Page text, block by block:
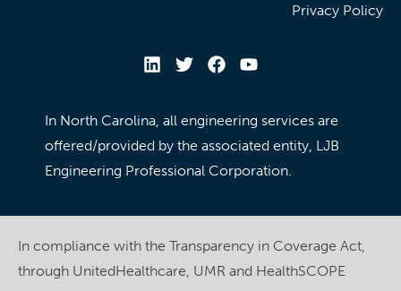
Privacy Policy
In North Carolina, all engineering services are
offered/provided by the associated entity, LJB
Engineering Professional Corporation.
In compliance with the Transparency in Coverage Act,
through UnitedHealthcare, UMR and HealthSCOPE